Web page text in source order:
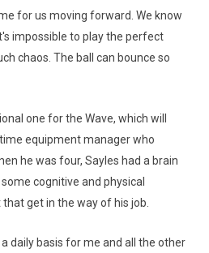
for us moving forward. We know
impossible to play the perfect
chaos. The ball can bounce so
one for the Wave, which will
equipment manager who
he was four, Sayles had a brain
cognitive and physical
get in the way of his job.
daily basis for me and all the other